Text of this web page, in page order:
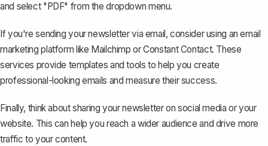
and select "PDF" from the dropdown menu.
If you're sending your newsletter via email, consider using an email
marketing platform like Mailchimp or Constant Contact. These
services provide templates and tools to help you create
professional-looking emails and measure their success.
Finally, think about sharing your newsletter on social media or your
website. This can help you reach a wider audience and drive more
traffic to your content.